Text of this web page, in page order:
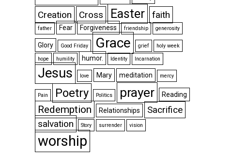
Creation Cross Easter faith
father Fear Forgiveness friendship generosity
Glory Good Friday Grace grief holy week
hope humility humor. Identity Incarnation
Jesus love Mary meditation mercy
Pain Poetry Politics prayer Reading
Redemption Relationships
Sacrifice
salvation
Story surrender vision
worship